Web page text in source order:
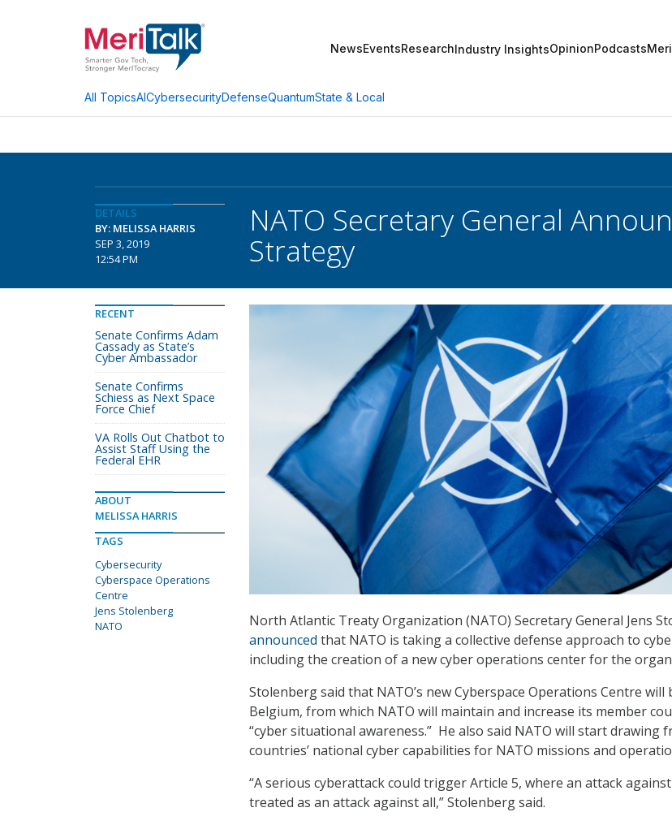
NewsEventsResearchIndustry InsightsOpinionPodcasts
All TopicsAICybersecurityDefenseQuantumState & Local
DETAILS
BY: MELISSA HARRIS
SEP 3, 2019
12:54 PM
NATO Secretary General
Strategy
North Atlantic Treaty Organization (NATO) Secretary General Jens
announced that NATO is taking a collective defense approach to
including the creation of a new cyber operations center for the
Stolenberg said that NATO’s new Cyberspace Operations Centre will
Belgium, from which NATO will maintain and increase its member
“cyber situational awareness.” He also said NATO will start drawing
countries’ national cyber capabilities for NATO missions and
“A serious cyberattack could trigger Article 5, where an attack
treated as an attack against all,” Stolenberg said.
RECENT
Senate Confirms Adam
Cassady as State’s
Cyber Ambassador
Senate Confirms
Schiess as Next Space
Force Chief
VA Rolls Out Chatbot to
Assist Staff Using the
Federal EHR
ABOUT
MELISSA HARRIS
TAGS
Cybersecurity
Cyberspace Operations
Centre
Jens Stolenberg
NATO